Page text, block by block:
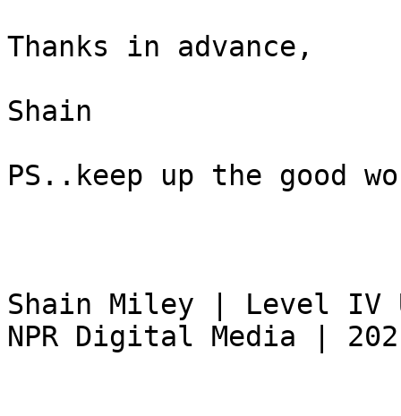
Thanks in advance,
Shain
PS..keep up the good
Shain Miley | Level IV
NPR Digital Media |